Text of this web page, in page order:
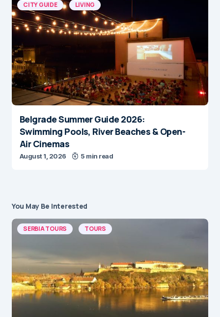
CITY GUIDE LIVING
Belgrade Summer Guide 2026:
Swimming Pools, River Beaches & Open-
Air Cinemas
August 1, 2026 5 min read
You May Be Interested
SERBIA TOURS TOURS